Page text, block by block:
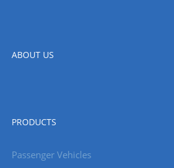
ABOUT US
PRODUCTS
Passenger Vehicles